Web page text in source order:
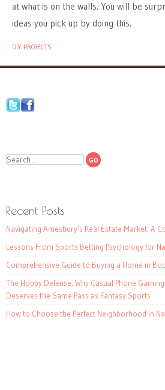
at what is on the walls. You will be
ideas you pick up by doing this.
DIY PROJECTS
Search
Recent Posts
Navigating Amesbury’s Real Estate Market: A
Lessons From Sports Betting Psychology for
Comprehensive Guide to Buying a Home in
The Hobby Defense: Why Casual Phone
Deserves the Same Pass as Fantasy Sports
How to Choose the Perfect Neighborhood in